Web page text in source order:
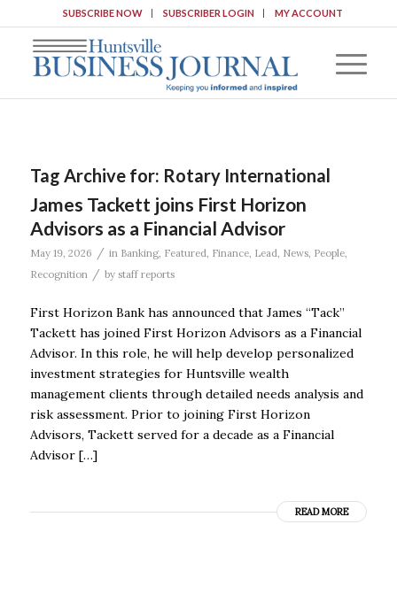
SUBSCRIBE NOW SUBSCRIBER LOGIN MY ACCOUNT
Tag Archive for: Rotary International
James Tackett joins First Horizon
Advisors as a Financial Advisor
May 19, 2026 / in Banking, Featured, Finance, Lead, News, People,
Recognition
/ by staff reports
First Horizon Bank has announced that James “Tack”
Tackett has joined First Horizon Advisors as a Financial
Advisor. In this role, he will help develop personalized
investment strategies for Huntsville wealth
management clients through detailed needs analysis and
risk assessment. Prior to joining First Horizon
Advisors, Tackett served for a decade as a Financial
Advisor […]
READ MORE